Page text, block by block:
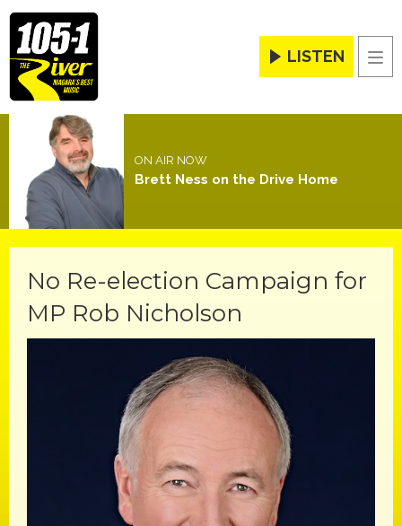
LISTEN
ON AIR NOW
Brett Ness on the Drive Home
No Re-election Campaign for
MP Rob Nicholson